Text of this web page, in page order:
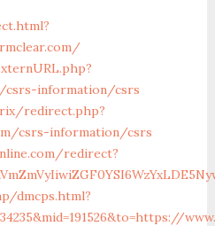
information/csrs
redirect.php?
csrs-information/csrs
redirect?
dmcps.html?